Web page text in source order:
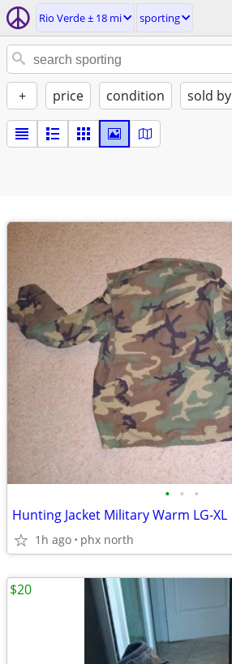
Rio Verde ± 18 mi sporting
+ price condition sold by
• • •
Hunting Jacket Military Warm LG-XL
1h ago phx north
$20